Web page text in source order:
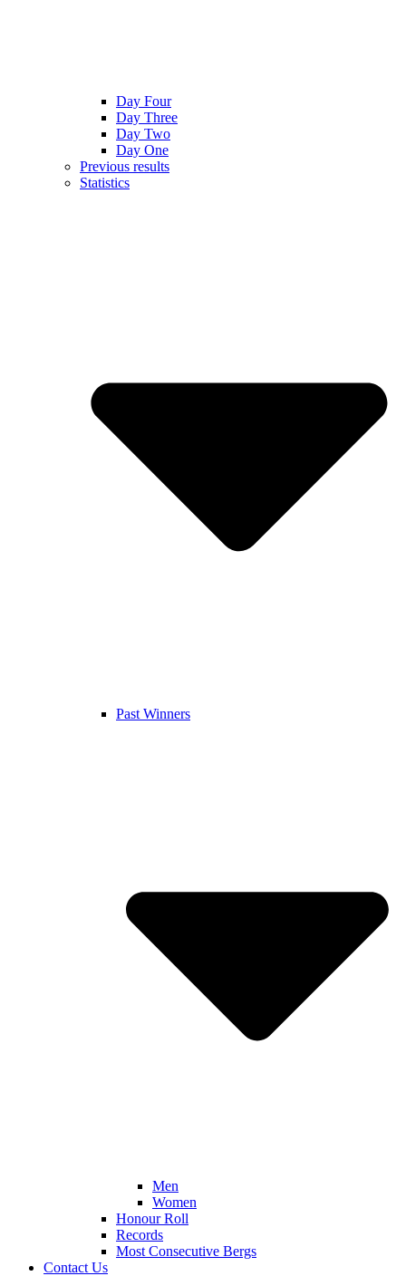
Day Four
Day Three
Day Two
Day One
Previous results
Statistics
Past Winners
Men
Women
Honour Roll
Records
Most Consecutive Bergs
Contact Us